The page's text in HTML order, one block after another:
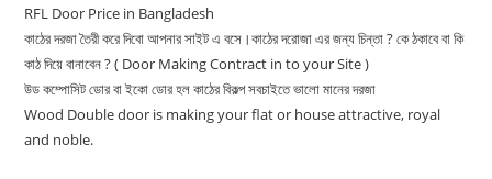
RFL Door Price in Bangladesh
কাঠের দরজা তৈরী করে দিবো আপনার সাইট এ বসে।কাঠের দরোজা এর জন্য চিন্তা ? কে ঠকাবে বা কি
কাঠ দিয়ে বানাবেন ? ( Door Making Contract in to your Site )
উড কম্পোসিট ডোর বা ইকো ডোর হল কাঠের বিকল্প সবচাইতে ভালো মানের দরজা
Wood Double door is making your flat or house attractive, royal
and noble.